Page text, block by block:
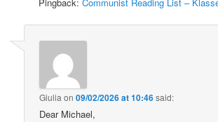
Pingback:Communist Reading List –
Giulia on09/02/2026 at 10:46said:
Dear Michael,